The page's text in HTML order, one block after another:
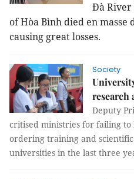
Đà
of Hòa Bình died en masse
causing great losses.
Society
research
Deputy
critised ministries for failing
ordering training and
universities in the last three